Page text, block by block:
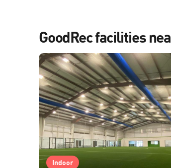
GoodRec facilities
Indoor